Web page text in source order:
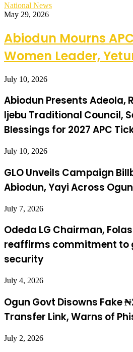
National News
May 29, 2026
Abiodun Mourns
Women Leader,
July 10, 2026
Abiodun Presents Adeola,
Ijebu Traditional Council,
Blessings for 2027 APC
July 10, 2026
GLO Unveils Campaign
Abiodun, Yayi Across Ogun
July 7, 2026
Odeda LG Chairman,
reaffirms commitment to
security
July 4, 2026
Ogun Govt Disowns Fake
Transfer Link, Warns of
July 2, 2026